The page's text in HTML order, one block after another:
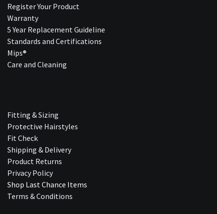
Register Your Product
Warranty
5 Year Replacement Guideline
Standards and Certifications
Mips®
Care and Cleaning
Fitting & Sizing
Protective Hairstyles
Fit Check
Shipping & Delivery
Product Returns
Privacy Policy
Shop Last Chance Ite​ms
Terms & Conditions